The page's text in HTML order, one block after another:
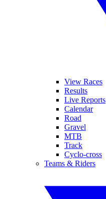
View Races
Results
Live Reports
Calendar
Road
Gravel
MTB
Track
Cyclo-cross
Teams & Riders